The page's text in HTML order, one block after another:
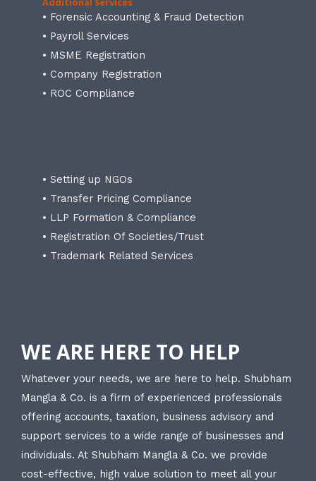
• Forensic Accounting & Fraud Detection
• Payroll Services
• MSME Registration
• Company Registration
• ROC Compliance
• Setting up NGOs
• Transfer Pricing Compliance
• LLP Formation & Compliance
• Registration Of Societies/Trust
• Trademark Related Services
WE ARE HERE TO HELP
Whatever your needs, we are here to help. Shubham
Mangla & Co. is a firm of experienced professionals
offering accounts, taxation, business advisory and
support services to a wide range of businesses and
individuals. At Shubham Mangla & Co. we provide
cost-effective, high value solution to meet all your